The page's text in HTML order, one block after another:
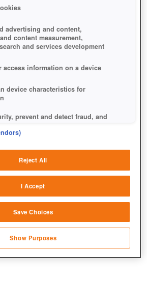
advertising and content,
content measurement,
and services development
access information on a device
device characteristics for
prevent and detect fraud, and
devices
privacy choices
Reject All
I Accept
Save Choices
Show Purposes